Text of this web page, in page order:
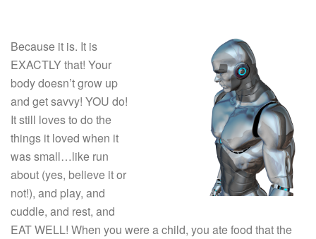
Because it is. It is
EXACTLY that! Your
body doesn’t grow up
and get savvy! YOU do!
It still loves to do the
things it loved when it
was small…like run
about (yes, believe it or
not!), and play, and
cuddle, and rest, and
EAT WELL! When you were a child, you ate food that the